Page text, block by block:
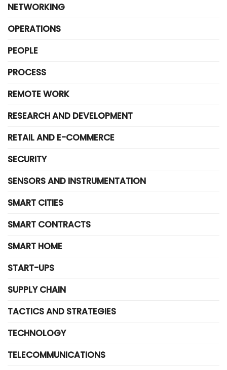
NETWORKING
OPERATIONS
PEOPLE
PROCESS
REMOTE WORK
RESEARCH AND DEVELOPMENT
RETAIL AND E-COMMERCE
SECURITY
SENSORS AND INSTRUMENTATION
SMART CITIES
SMART CONTRACTS
SMART HOME
START-UPS
SUPPLY CHAIN
TACTICS AND STRATEGIES
TECHNOLOGY
TELECOMMUNICATIONS